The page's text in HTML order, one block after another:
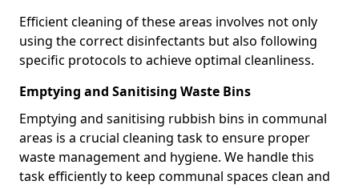
Efficient cleaning of these areas involves not only
using the correct disinfectants but also following
specific protocols to achieve optimal cleanliness.
Emptying and Sanitising Waste Bins
Emptying and sanitising rubbish bins in communal
areas is a crucial cleaning task to ensure proper
waste management and hygiene. We handle this
task efficiently to keep communal spaces clean and